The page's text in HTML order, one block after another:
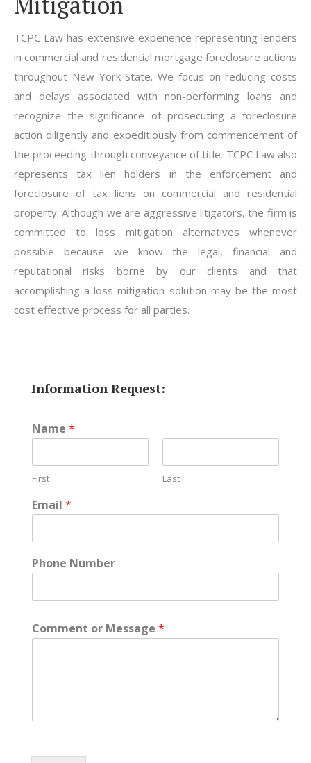
TCPC Law has extensive experience representing lenders
in commercial and residential mortgage foreclosure actions
throughout New York State. We focus on reducing costs
and delays associated with non-performing loans and
recognize the significance of prosecuting a foreclosure
action diligently and expeditiously from commencement of
the proceeding through conveyance of title. TCPC Law also
represents tax lien holders in the enforcement and
foreclosure of tax liens on commercial and residential
property. Although we are aggressive litigators, the firm is
committed to loss mitigation alternatives whenever
possible because we know the legal, financial and
reputational risks borne by our clients and that
accomplishing a loss mitigation solution may be the most
cost effective process for all parties.
Information Request:
Name *
First Last
Email *
Phone Number
Comment or Message *